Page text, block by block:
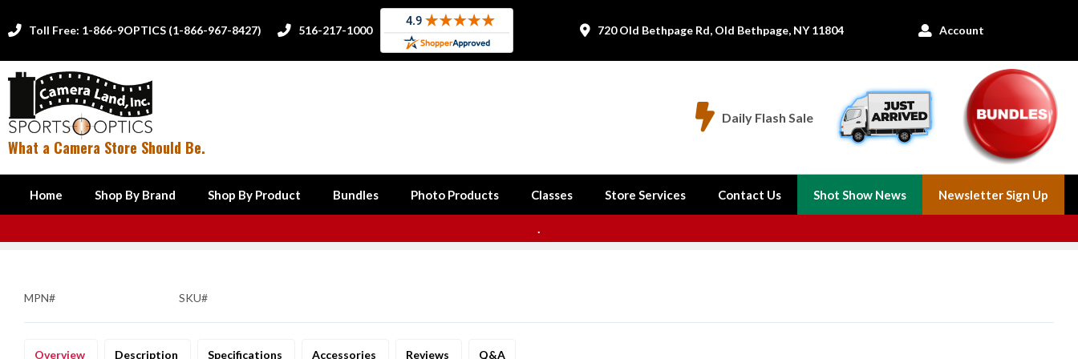
 Toll Free: 1-866-9OPTICS (1-866-967-8427)  516-217-1000  720 Old Bethpage Rd, Old Bethpage, NY 11804  Account
What a Camera Store Should Be.
 Daily Flash Sale
Home Shop By Brand Shop By Product Bundles Photo Products Classes Store Services Contact Us Shot Show News Newsletter Sign Up
.
MPN# SKU#
Overview Description Specifications Accessories Reviews Q&A